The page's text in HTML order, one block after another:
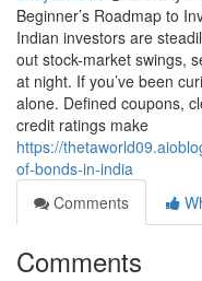
Beginner’s Roadmap to
Indian investors are
out stock-market swings,
at night. If you’ve been
alone. Defined coupons,
credit ratings make
https://
of-bonds-in-india
Comments
Comments